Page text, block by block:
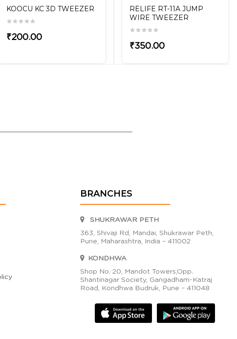
KOOCU KC 3D TWEEZER
₹200.00
RELIFE RT-11A JUMP
WIRE TWEEZER
₹350.00
BRANCHES
SHUKRAWAR PETH
363, Shivaji Rd, Mandai, Shukrawar Peth,
Pune, Maharashtra, India – 411002
KONDHWA
Shop No. 20, Mandot Towers,Opp.
Shantinagar Society, Gangadham-Katraj
Road, Kondhwa Budruk, Pune – 411048